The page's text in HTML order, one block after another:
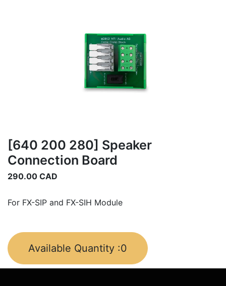
[640 200 280] Speaker
Connection Board
290.00 CAD
For FX-SIP and FX-SIH Module
Available Quantity :0